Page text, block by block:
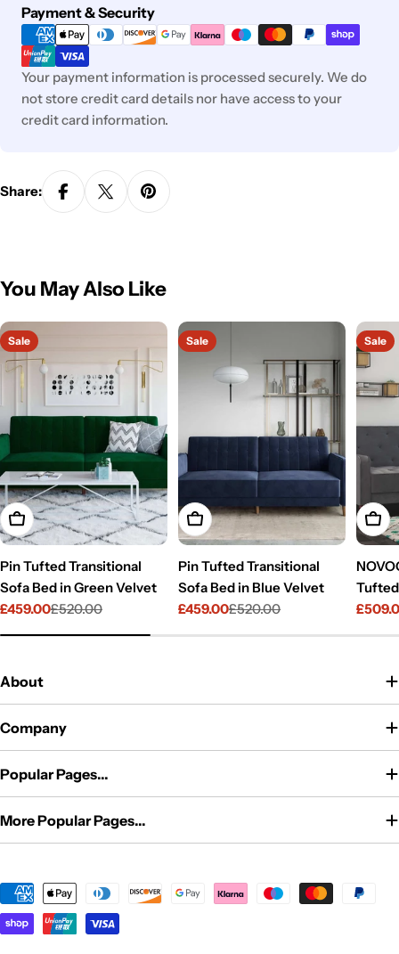
Payment & Security
Payment
methods
Your payment information is processed securely. We do
not store credit card details nor have access to your
credit card information.
Share:
You May Also Like
Sale
Add To Cart
Pin Tufted Transitional
Sofa Bed in Green Velvet
Sale
price
£459.00
Regular
price
£520.00
Sale
Add To Cart
Pin Tufted Transitional
Sofa Bed in Blue Velvet
Sale
price
£459.00
Regular
price
£520.00
Sale
Add
Sale
price
price
About
Company
Popular Pages...
More Popular Pages...
Payment
methods